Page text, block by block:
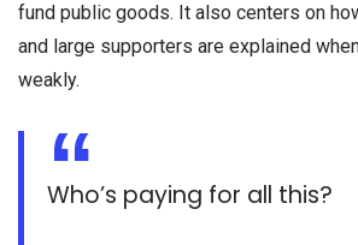
fund public goods. It also centers on
and large supporters are explained
weakly.
Who’s paying for all this?